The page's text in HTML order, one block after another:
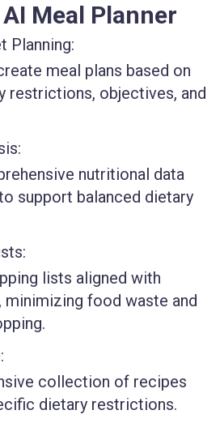
Meal Planner
Planning:
meal plans based on
restrictions, objectives, and
nutritional data
support balanced dietary
lists aligned with
minimizing food waste and
collection of recipes
dietary restrictions.